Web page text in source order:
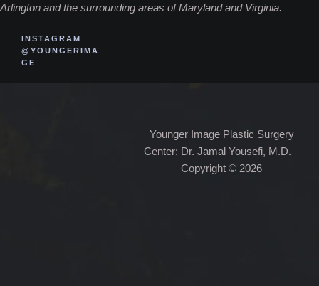
Arlington and the surrounding areas of Maryland and Virginia.
INSTAGRAM
@YOUNGERIMA
GE
Younger Image Plastic Surgery
Center: Dr. Jamal Yousefi, M.D. –
Copyright © 2026